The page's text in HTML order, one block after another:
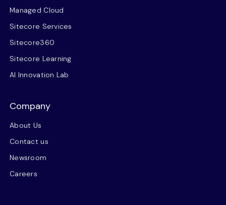
Managed Cloud
Sitecore Services
Sitecore360
Sitecore Learning
AI Innovation Lab
Company
About Us
Contact us
Newsroom
Careers